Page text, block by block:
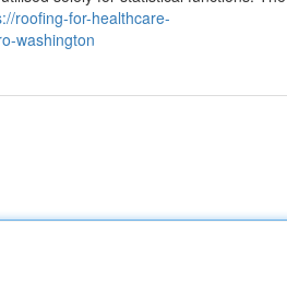
roofing-for-healthcare-
washington